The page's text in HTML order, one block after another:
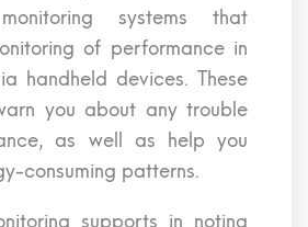
systems that
of performance in
handheld devices. These
you about any trouble
as well as help you
consuming patterns.
supports in noting